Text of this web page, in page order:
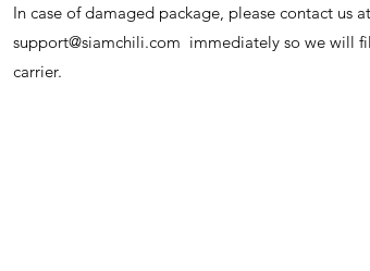
In case of damaged package, please contact us at
support@siamchili.com immediately so we will
carrier.